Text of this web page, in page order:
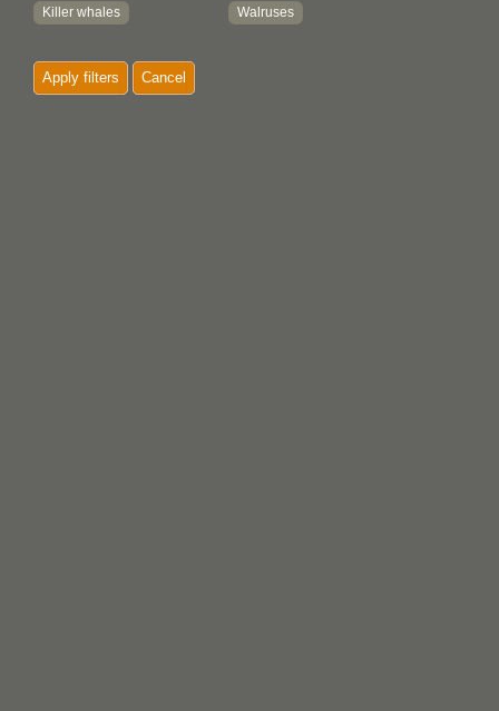
Killer whales Walruses
Apply filters Cancel